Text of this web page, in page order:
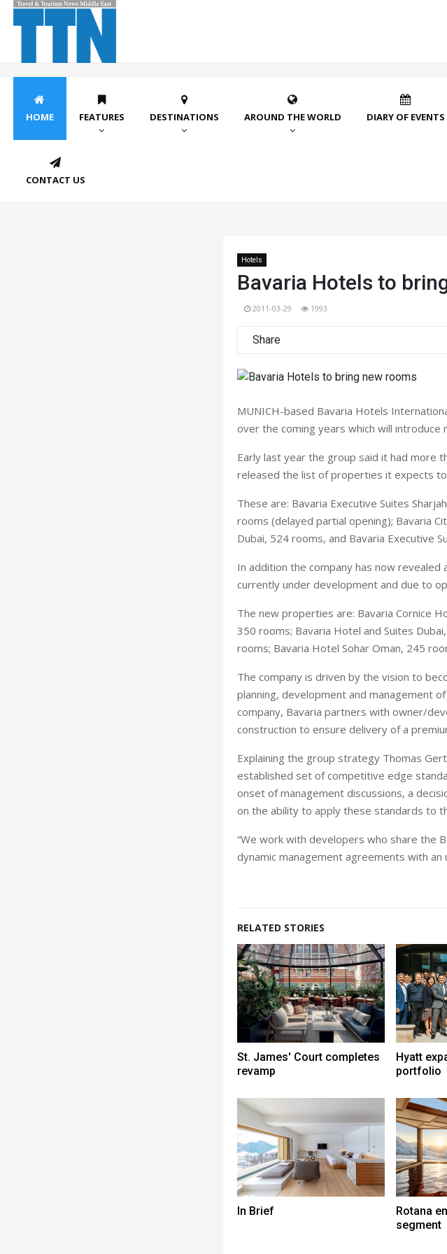
HOME FEATURES DESTINATIONS AROUND THE WORLD DIARY OF EVENTS
CONTACT US
Hotels
Bavaria Hotels to
2011-03-29 1993
Share
MUNICH-based Bavaria Hotels
over the coming years which will
Early last year the group said it had more
released the list of properties it expects
These are: Bavaria Executive Suites
rooms (delayed partial opening); Bavaria
Dubai, 524 rooms, and Bavaria Executive
In addition the company has now
currently under development and due to
The new properties are: Bavaria Cornice
350 rooms; Bavaria Hotel and Suites
rooms; Bavaria Hotel Sohar Oman, 245
The company is driven by the vision to
planning, development and management
company, Bavaria partners with owner/
construction to ensure delivery of a
Explaining the group strategy Thomas
established set of competitive edge
onset of management discussions, a
on the ability to apply these standards to
“We work with developers who share the
dynamic management agreements with
RELATED STORIES
St. James' Court completes
revamp
Hyatt
portfolio
In Brief
Rotana
segment